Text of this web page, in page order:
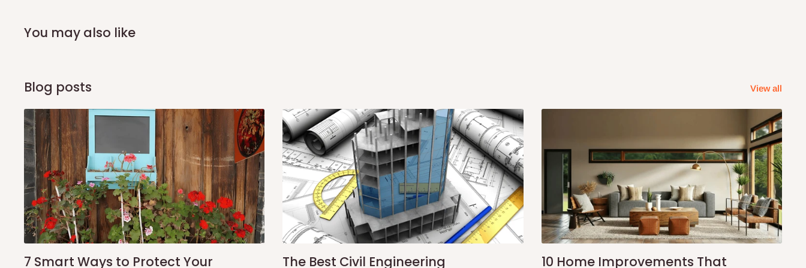
Yes, subject to product availability, delivery location, and order confirmation.
To be considered for same-day delivery, orders should be placed before10:00 AM. Same-day
delivery is currently available in selected areas, including:
Ikeja and its environs
Lekki, Victoria Island, Ikoyi and surrounding areas
Please note that our standard delivery schedule is designed to optimize routes and keep
shipping costs affordable.If you require a dedicated same-day delivery outside our
scheduled deliveries, an additional express delivery fee may apply.Our customer service
team will confirm availability and any applicable delivery charges before processing your order.
You may also like
Blog posts View all
7 Smart Ways to Protect Your
The Best Civil Engineering
10 Home Improvements That